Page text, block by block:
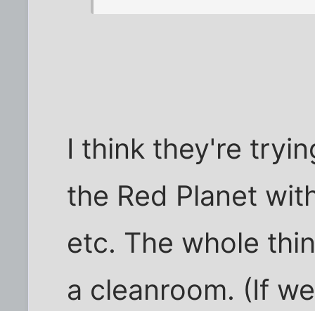
I think they're
the Red Planet
etc. The whole
a cleanroom. (If